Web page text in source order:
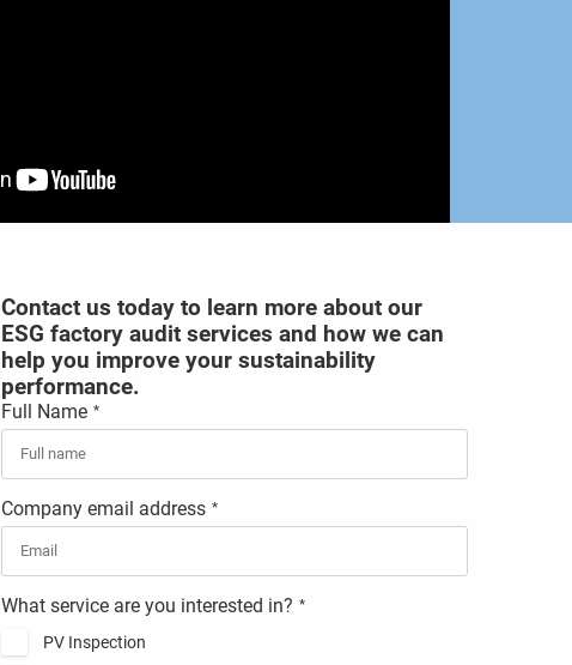
Contact us today to learn more about our
ESG factory audit services and how we can
help you improve your sustainability
performance.
Full Name *
Company email address *
What service are you interested in? *
PV Inspection